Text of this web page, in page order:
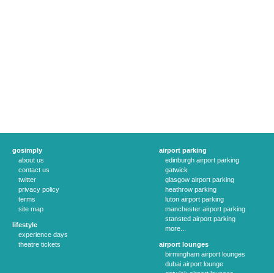
gosimply
about us
contact us
twitter
privacy policy
terms
site map
lifestyle
experience days
theatre tickets
airport parking
edinburgh airport parking
gatwick
glasgow airport parking
heathrow parking
luton airport parking
manchester airport parking
stansted airport parking
more...
airport lounges
birmingham airport lounges
dubai airport lounge